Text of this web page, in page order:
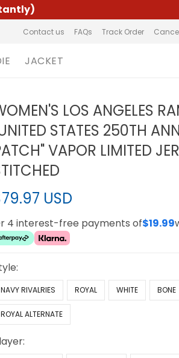
Contact us FAQs Track Order
JACKET
LOS ANGELES
STATES 250TH
VAPOR LIMITED
USD
4 interest-free payments of$19.99
NAVY RIVALRIES ROYAL WHITE BONE
ROYAL ALTERNATE